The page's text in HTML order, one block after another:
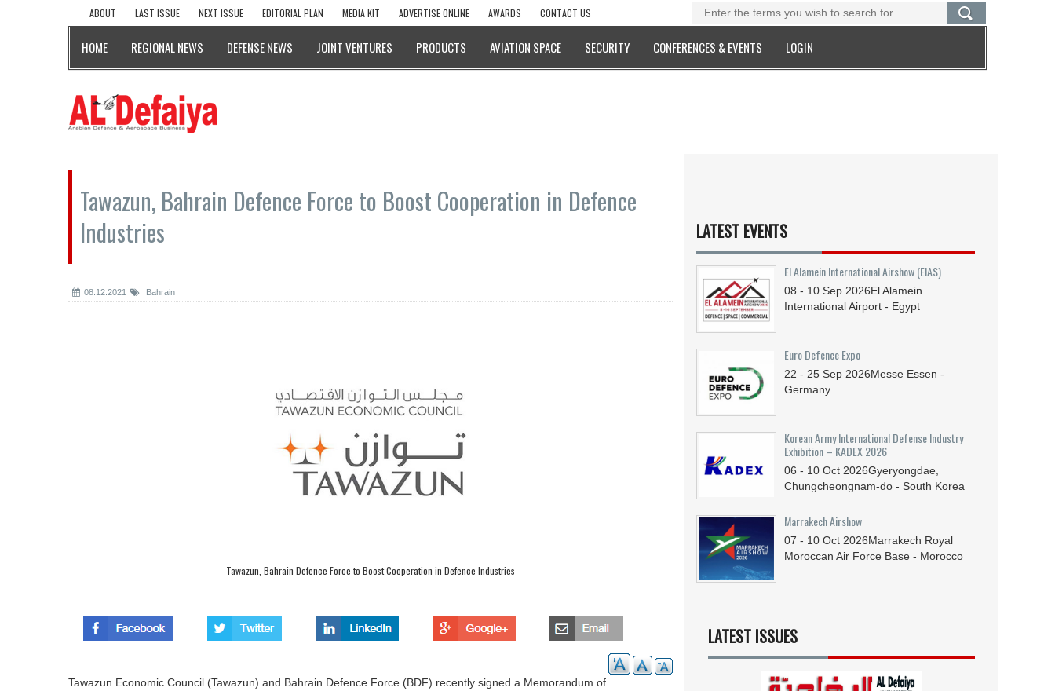
ABOUT LAST ISSUE NEXT ISSUE EDITORIAL PLAN MEDIA KIT ADVERTISE ONLINE AWARDS CONTACT US
HOME REGIONAL NEWS DEFENSE NEWS JOINT VENTURES PRODUCTS AVIATION SPACE SECURITY CONFERENCES & EVENTS LOGIN
Tawazun, Bahrain Defence Force to Boost Cooperation in Defence
Industries
08.12.2021 Bahrain
Tawazun, Bahrain Defence Force to Boost Cooperation in Defence Industries
Tawazun Economic Council (Tawazun) and Bahrain Defence Force (BDF) recently signed a Memorandum of
LATEST EVENTS
El Alamein International Airshow (EIAS)
08 - 10 Sep 2026El Alamein
International Airport - Egypt
Euro Defence Expo
22 - 25 Sep 2026Messe Essen -
Germany
Korean Army International Defense Industry
Exhibition – KADEX 2026
06 - 10 Oct 2026Gyeryongdae,
Chungcheongnam-do - South Korea
Marrakech Airshow
07 - 10 Oct 2026Marrakech Royal
Moroccan Air Force Base - Morocco
LATEST ISSUES